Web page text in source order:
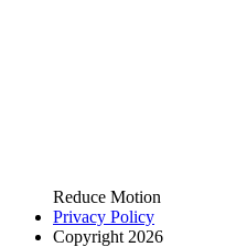
Reduce Motion
Privacy Policy
Copyright 2026